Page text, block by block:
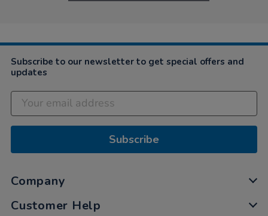
Subscribe to our newsletter to get special offers and
updates
Subscribe
Company
Customer Help